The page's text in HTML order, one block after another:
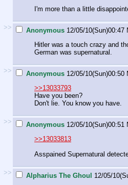
I'm more than a little
>> Anonymous 12/05/10(Sun)00:47
Hitler was a touch crazy and
German was supernatural.
>> Anonymous 12/05/10(Sun)00:50
>>13033793
Have you been?
Don't lie. You know you have.
>> Anonymous 12/05/10(Sun)00:51
>>13033813
Asspained Supernatural
>> Alpharius The Ghoul 12/05/